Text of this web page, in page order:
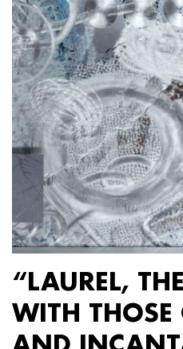
“LAUREL,
WITH THOSE